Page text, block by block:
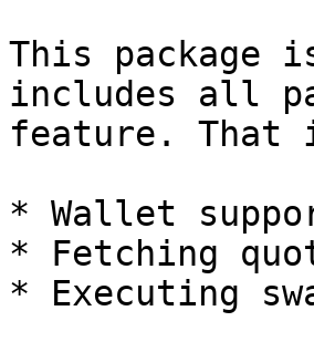
This
includes all
feature. That
* Wallet
* Fetching
* Executing